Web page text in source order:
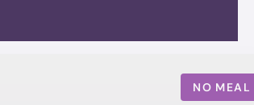
NO MEAL